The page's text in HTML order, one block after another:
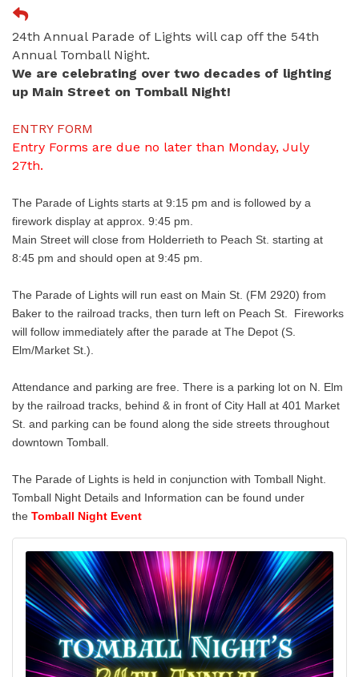
24th Annual Parade of Lights will cap off the 54th
Annual Tomball Night.
We are celebrating over two decades of lighting
up Main Street on Tomball Night!
ENTRY FORM
Entry Forms are due no later than Monday, July
27th.
The Parade of Lights starts at 9:15 pm and is followed by a
firework display at approx. 9:45 pm.
Main Street will close from Holderrieth to Peach St. starting at
8:45 pm and should open at 9:45 pm.
The Parade of Lights will run east on Main St. (FM 2920) from
Baker to the railroad tracks, then turn left on Peach St. Fireworks
will follow immediately after the parade at The Depot (S.
Elm/Market St.).
Attendance and parking are free. There is a parking lot on N. Elm
by the railroad tracks, behind & in front of City Hall at 401 Market
St. and parking can be found along the side streets throughout
downtown Tomball.
The Parade of Lights is held in conjunction with Tomball Night.
Tomball Night Details and Information can be found under
the Tomball Night Event